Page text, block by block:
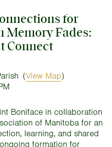
for
Memory Fades:
Connect
(View Map)
Boniface in collaboration
of Manitoba for an
learning, and shared
formation for